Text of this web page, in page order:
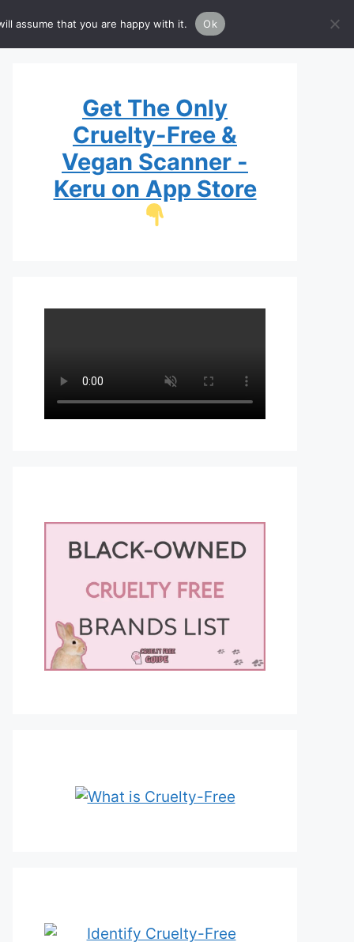
Brands Guide List
Get The Only
Cruelty-Free &
Vegan Scanner -
Keru on App Store
assume that you are happy with it. Ok